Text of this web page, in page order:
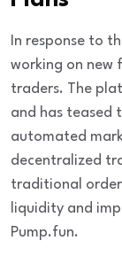
In response to
working on new
traders. The
and has teased
automated
decentralized
traditional order
liquidity and
Pump.fun.